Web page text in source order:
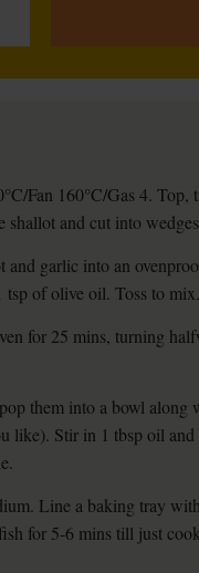
Fan 160°C/Gas 4.
shallot and cut into
and garlic into an
tsp of olive oil. Toss to mix.
for 25 mins, turning
them into a bowl
like). Stir in 1 tbsp oil
Line a baking tray
for 5-6 mins till just